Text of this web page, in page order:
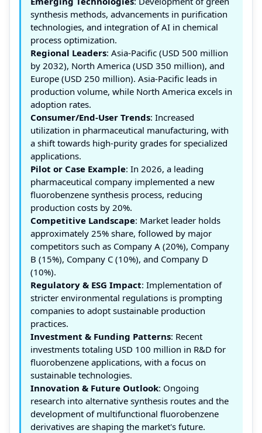
synthesis methods, advancements in purification
technologies, and integration of AI in chemical
process optimization.
Regional Leaders: Asia-Pacific (USD 500 million
by 2032), North America (USD 350 million), and
Europe (USD 250 million). Asia-Pacific leads in
production volume, while North America excels in
adoption rates.
Consumer/End-User Trends: Increased
utilization in pharmaceutical manufacturing, with
a shift towards high-purity grades for specialized
applications.
Pilot or Case Example: In 2026, a leading
pharmaceutical company implemented a new
fluorobenzene synthesis process, reducing
production costs by 20%.
Competitive Landscape: Market leader holds
approximately 25% share, followed by major
competitors such as Company A (20%), Company
B (15%), Company C (10%), and Company D
(10%).
Regulatory & ESG Impact: Implementation of
stricter environmental regulations is prompting
companies to adopt sustainable production
practices.
Investment & Funding Patterns: Recent
investments totaling USD 100 million in R&D for
fluorobenzene applications, with a focus on
sustainable technologies.
Innovation & Future Outlook: Ongoing
research into alternative synthesis routes and the
development of multifunctional fluorobenzene
derivatives are shaping the market's future.